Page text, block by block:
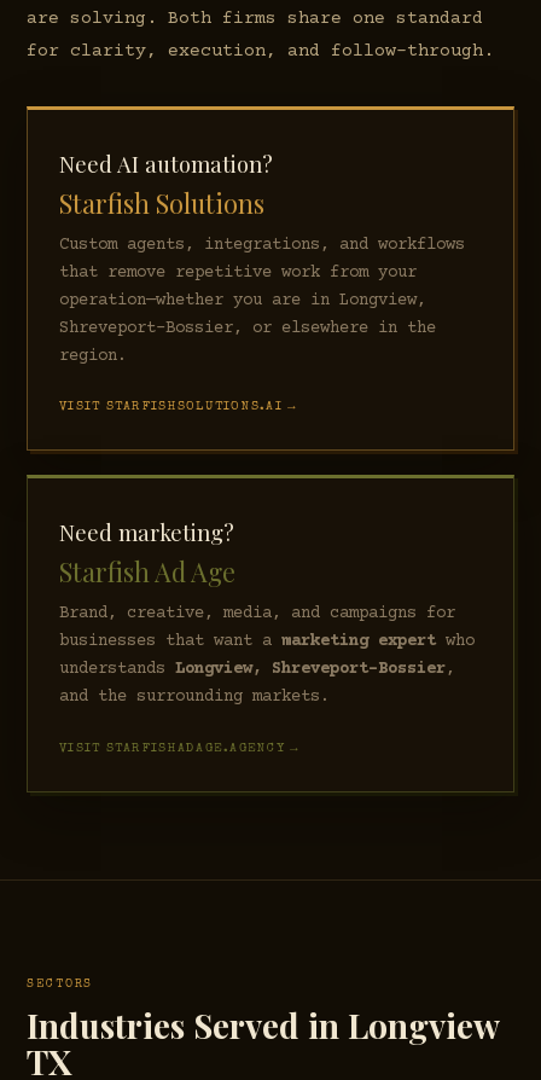
are solving. Both firms share one standard
for clarity, execution, and follow-through.
Need AI automation?
Starfish Solutions
Custom agents, integrations, and workflows
that remove repetitive work from your
operation—whether you are in Longview,
Shreveport–Bossier, or elsewhere in the
region.
VISIT STARFISHSOLUTIONS.AI →
Need marketing?
Starfish Ad Age
Brand, creative, media, and campaigns for
businesses that want a marketing expertwho
understands Longview, Shreveport–Bossier,
and the surrounding markets.
VISIT STARFISHADAGE.AGENCY →
SECTORS
Industries Served in Longview
TX